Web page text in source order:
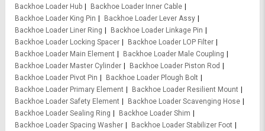
Backhoe Loader Hub
Backhoe Loader Inner Cable
Backhoe Loader King Pin
Backhoe Loader Lever Assy
Backhoe Loader Liner Ring
Backhoe Loader Linkage Pin
Backhoe Loader Locking Spacer
Backhoe Loader LOP Filter
Backhoe Loader Main Element
Backhoe Loader Male Coupling
Backhoe Loader Master Cylinder
Backhoe Loader Piston Rod
Backhoe Loader Pivot Pin
Backhoe Loader Plough Bolt
Backhoe Loader Primary Element
Backhoe Loader Resilient Mount
Backhoe Loader Safety Element
Backhoe Loader Scavenging Hose
Backhoe Loader Sealing Ring
Backhoe Loader Shim
Backhoe Loader Spacing Washer
Backhoe Loader Stabilizer Foot